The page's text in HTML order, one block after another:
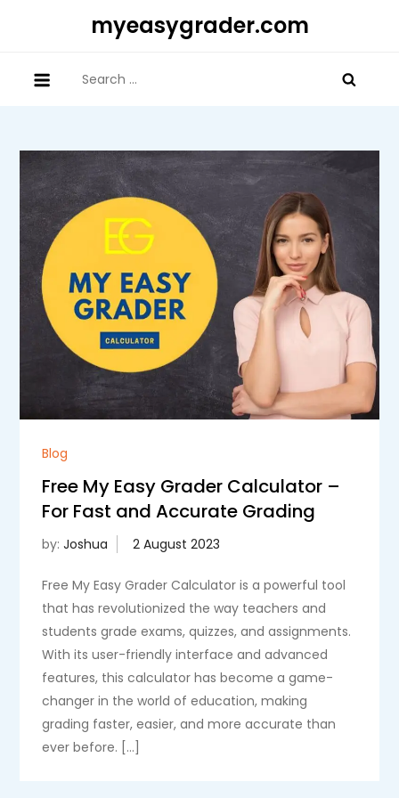
myeasygrader.com
for:
Blog
Free My Easy Grader Calculator –
For Fast and Accurate Grading
by:Joshua
Free My Easy Grader Calculator is a powerful tool
that has revolutionized the way teachers and
students grade exams, quizzes, and assignments.
With its user-friendly interface and advanced
features, this calculator has become a game-
changer in the world of education, making
grading faster, easier, and more accurate than
ever before. […]